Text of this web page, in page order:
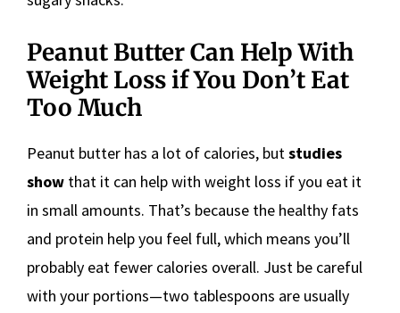
Peanut Butter Can Help With
Weight Loss if You Don’t Eat
Too Much
Peanut butter has a lot of calories, butstudies
show that it can help with weight loss if you eat it
in small amounts. That’s because the healthy fats
and protein help you feel full, which means you’ll
probably eat fewer calories overall. Just be careful
with your portions—two tablespoons are usually